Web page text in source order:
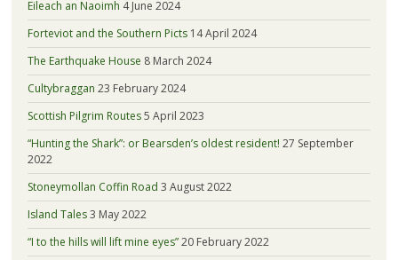
Eileach an Naoimh 4 June 2024
Forteviot and the Southern Picts 14 April 2024
The Earthquake House 8 March 2024
Cultybraggan 23 February 2024
Scottish Pilgrim Routes5 April 2023
“Hunting the Shark”: or Bearsden’s oldest resident! 27 September
2022
Stoneymollan Coffin Road 3 August 2022
Island Tales3 May 2022
“I to the hills will lift mine eyes”20 February 2022